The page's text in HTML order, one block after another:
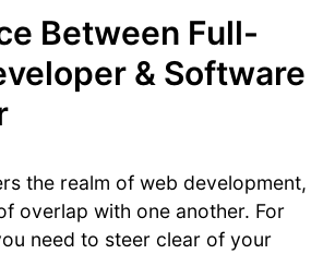
Between Full-
& Software
the realm of web development,
overlap with one another. For
need to steer clear of your